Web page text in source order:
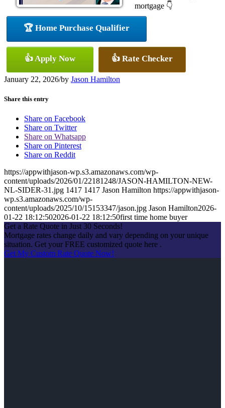
mortgage 👇
🏆 Home Purchase Qualifier
👍 Apply Now 👍 Rate Checker
January 22, 2026/by Jason Hamilton
Share this entry
Share on Facebook
Share on Twitter
Share on Whatsapp
Share on Pinterest
Share on Reddit
https://appwithjason-wp.s3.amazonaws.com/wp-
content/uploads/2026/01/22181248/JASON-HAMILTON-NEW-
NL-SIDER-31.jpg 1417 1417 Jason Hamilton https://appwithjason-
wp.s3.amazonaws.com/wp-
content/uploads/2025/10/15153347/jason.jpg Jason Hamilton2026-
01-22 18:12:502026-01-22 18:12:50first time home buyer
Get a Rate Quote in Just 30 Seconds!
Mortgage rates change daily and vary depending on your unique
situation. Get your FREE customized quote here .
Get My Custom Rate Quote Now!